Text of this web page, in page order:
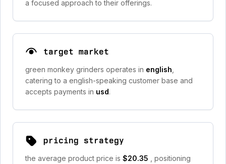
a focused approach to their offerings.
target market
green monkey grinders operates in english
catering to a english-speaking customer base and
accepts payments in usd.
pricing strategy
the average product price is $20.35
, positioning